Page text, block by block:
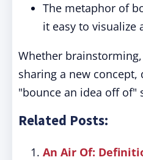
The metaphor of
it easy to visualize
Whether
sharing a new
"bounce an idea off of"
Related Posts:
An Air Of: